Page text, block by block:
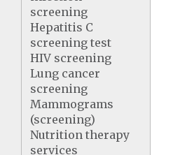
screening
Hepatitis C
screening test
HIV screening
Lung cancer
screening
Mammograms
(screening)
Nutrition therapy
services